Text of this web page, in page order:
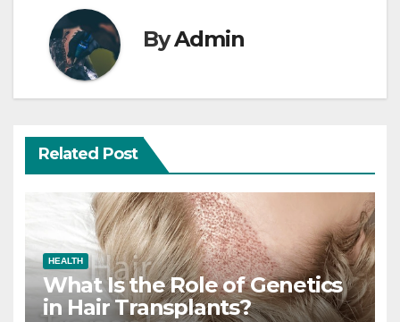
ByAdmin
Related Post
HEALTH
What Is the Role of Genetics
in Hair Transplants?